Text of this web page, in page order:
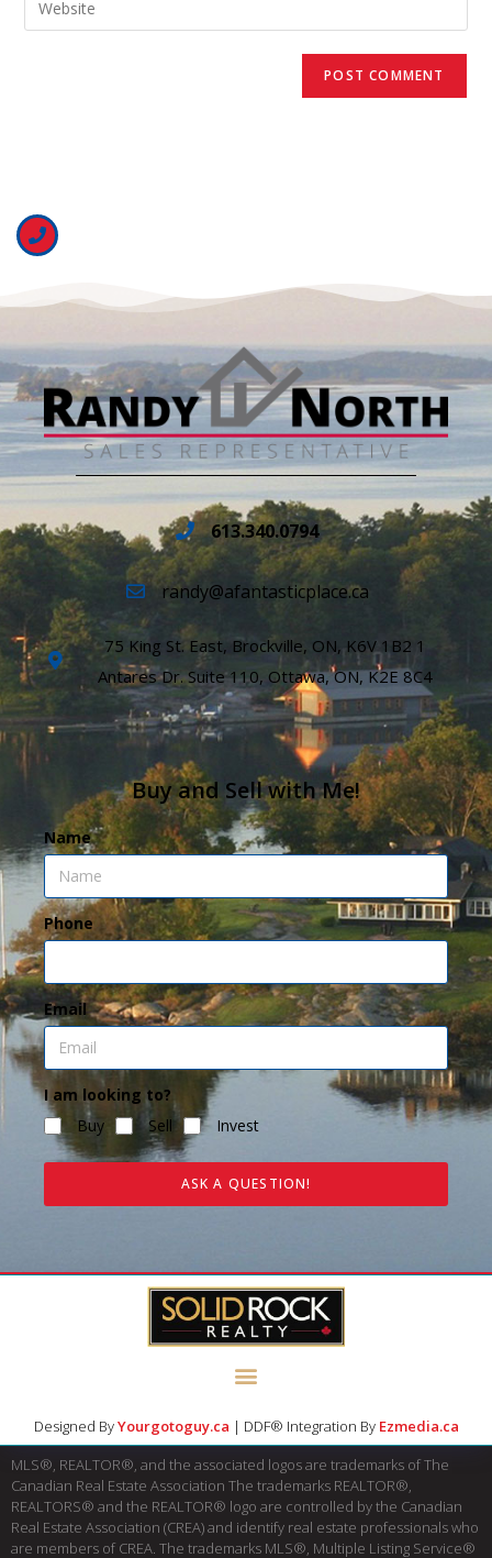
613.340.0794
randy@afantasticplace.ca
75 King St. East, Brockville, ON, K6V 1B2 1
Antares Dr. Suite 110, Ottawa, ON, K2E 8C4
Buy and Sell with Me!
Name
Phone
Email
I am looking to?
Buy
Sell Invest
ASK A QUESTION!
Designed ByYourgotoguy.ca | DDF® Integration By Ezmedia.ca
MLS®, REALTOR®, and the associated logos are trademarks of The
Canadian Real Estate Association The trademarks REALTOR®,
REALTORS® and the REALTOR® logo are controlled by the Canadian
Real Estate Association (CREA) and identify real estate professionals who
are members of CREA. The trademarks MLS®, Multiple Listing Service®